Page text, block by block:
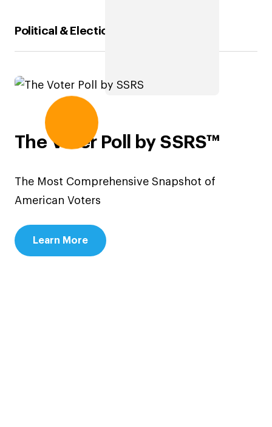
Political & Election Polling Solutions
The Voter Poll by SSRS™
The Most Comprehensive Snapshot of
American Voters
Learn More